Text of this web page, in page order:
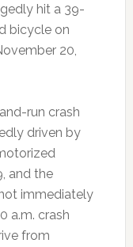
hit a 39-
bicycle on
20,
run crash
driven by
and the
immediately
a.m. crash
from